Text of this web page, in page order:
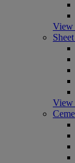
View
View